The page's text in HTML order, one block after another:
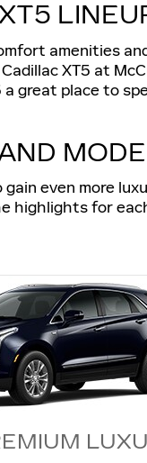
amenities
XT5 at
great place to
even more
highlights for